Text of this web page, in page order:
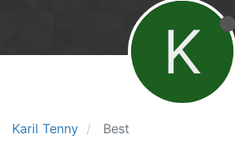
Karil Tenny Best
K